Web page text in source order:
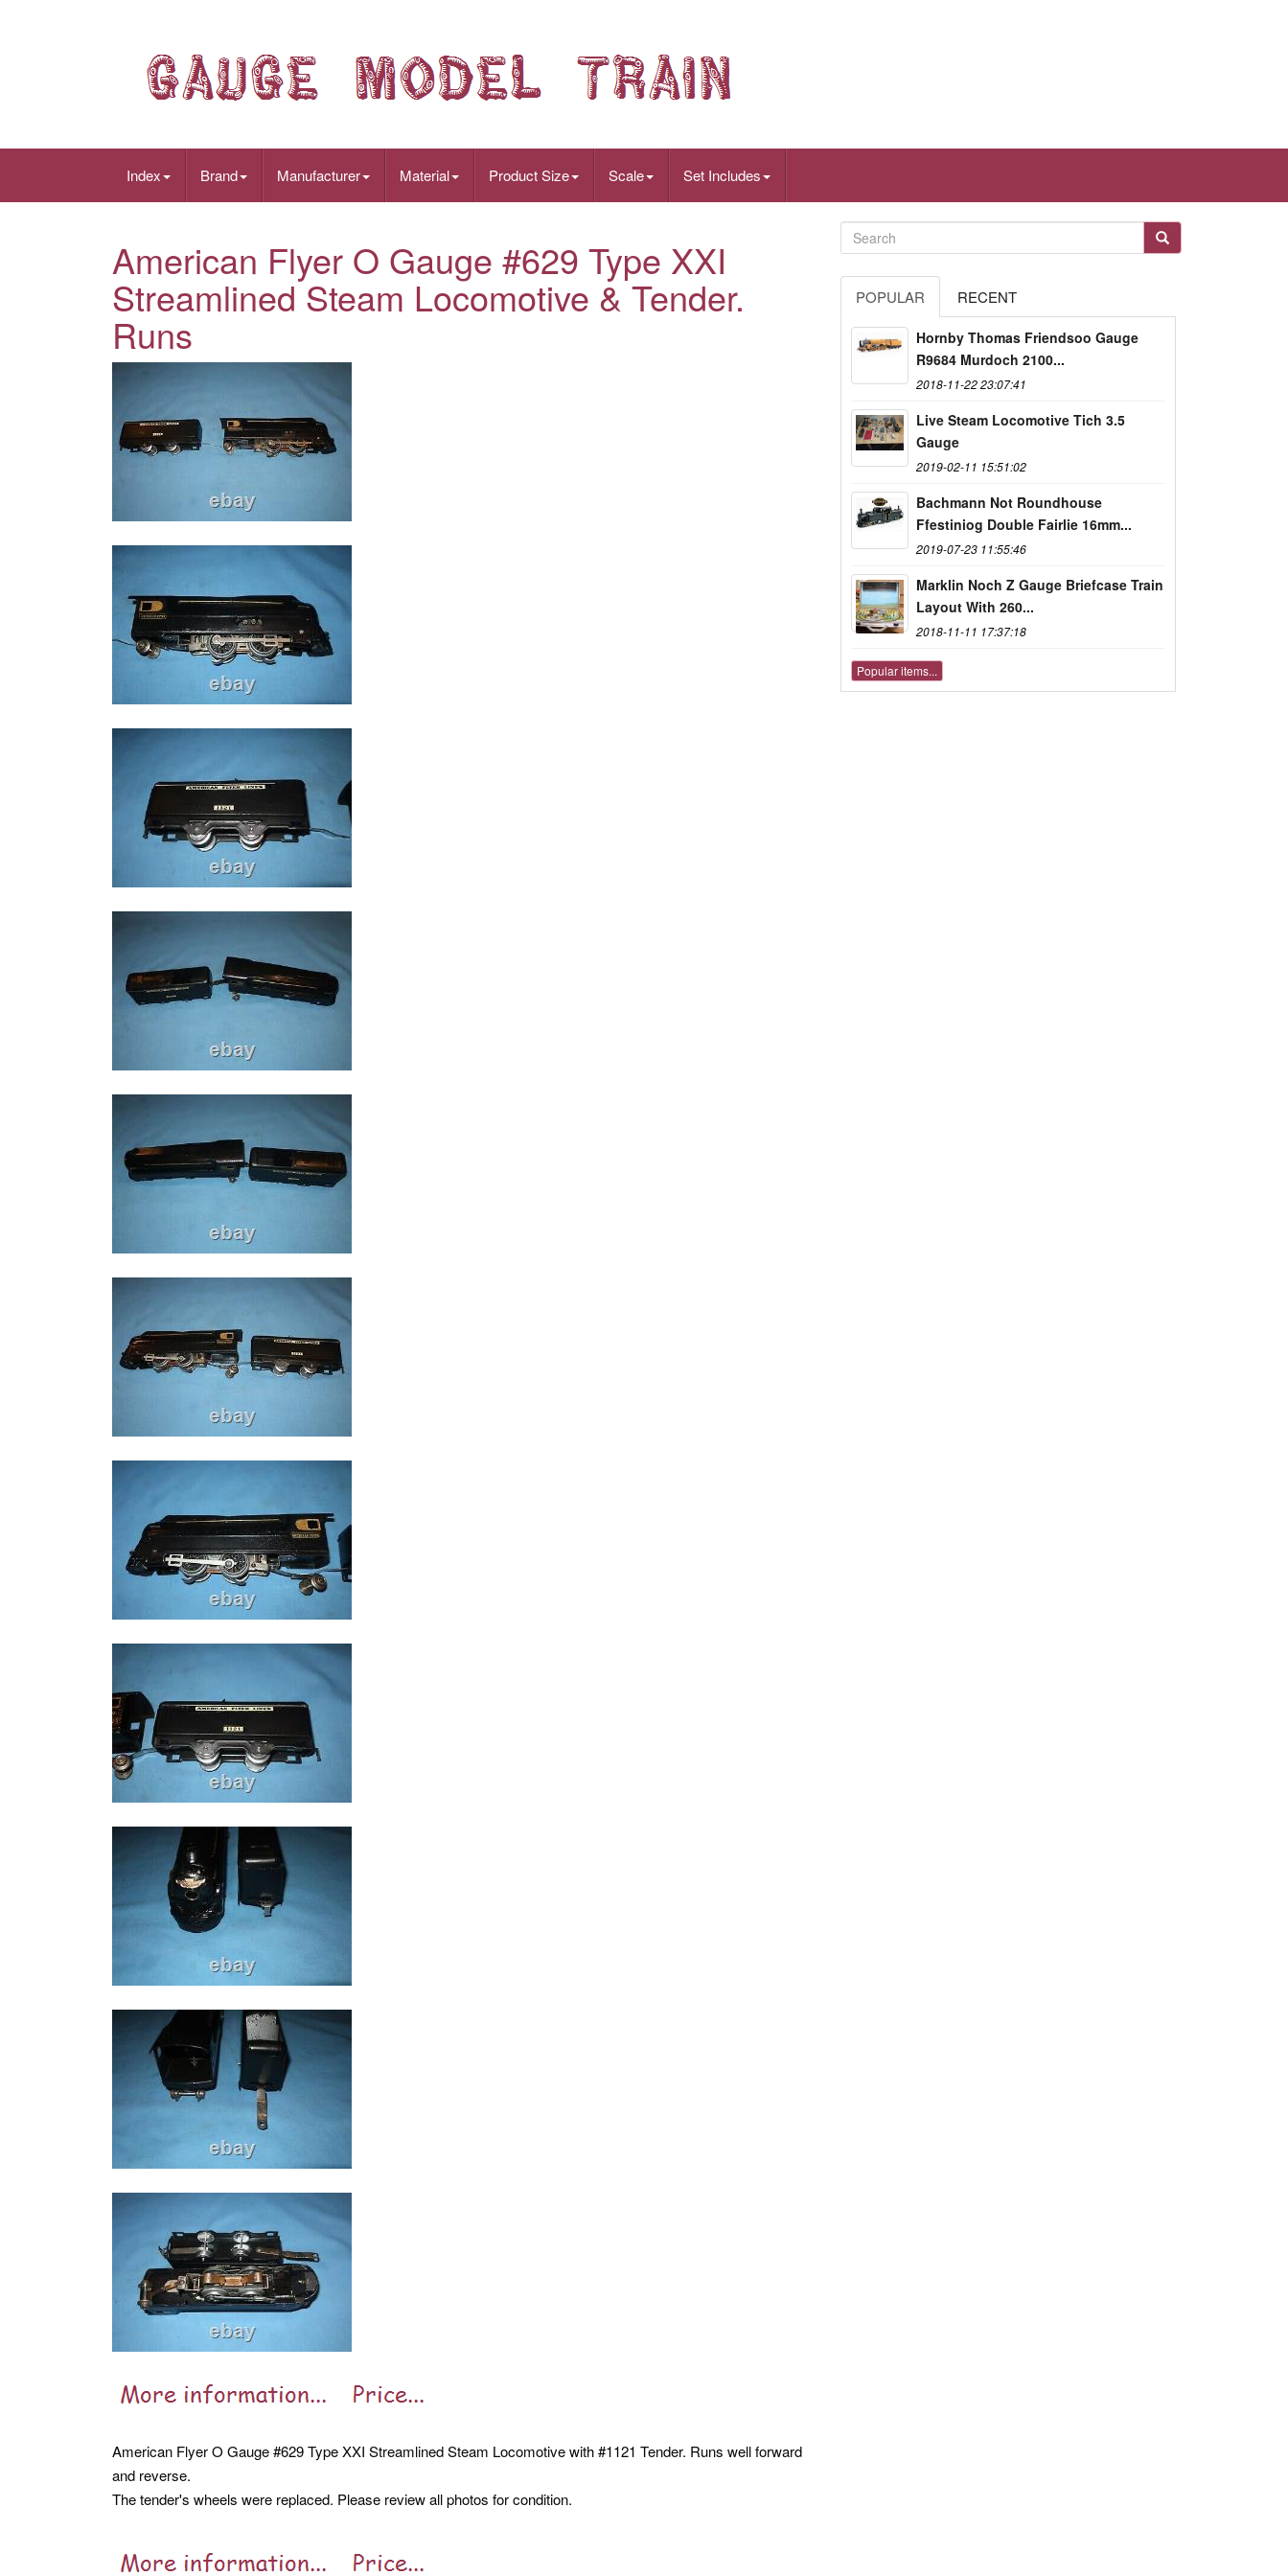
Index Brand Manufacturer Material Product Size Scale Set Includes
American Flyer O Gauge #629 Type XXI
Streamlined Steam Locomotive & Tender.
Runs
American Flyer O Gauge #629 Type XXI Streamlined Steam Locomotive with #1121 Tender. Runs well forward
and reverse.
The tender's wheels were replaced. Please review all photos for condition.
POPULAR RECENT
Hornby Thomas Friendsoo Gauge
R9684 Murdoch 2100...
2018-11-22 23:07:41
Live Steam Locomotive Tich 3.5
Gauge
2019-02-11 15:51:02
Bachmann Not Roundhouse
Ffestiniog Double Fairlie 16mm...
2019-07-23 11:55:46
Marklin Noch Z Gauge Briefcase Train
Layout With 260...
2018-11-11 17:37:18
Popular items...